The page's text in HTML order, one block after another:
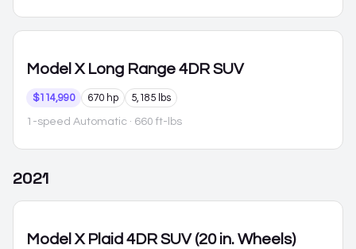
Model X Long Range 4DR SUV
$114,990 670 hp 5,185 lbs
1-speed Automatic · 660 ft-lbs
2021
Model X Plaid 4DR SUV (20 in. Wheels)